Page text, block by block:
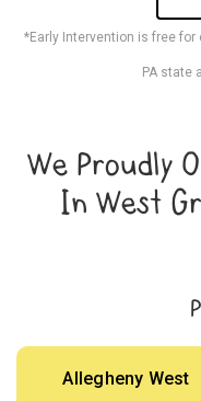
*Early Intervention is free for
PA state
We Proudly
In West
Allegheny West